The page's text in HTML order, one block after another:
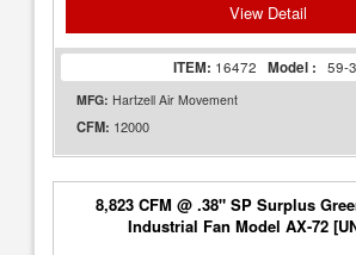
View Detail
ITEM: 16472 Model : 59-
MFG: Hartzell Air Movement
CFM: 12000
8,823 CFM @ .38" SP Surplus
Industrial Fan Model AX-72